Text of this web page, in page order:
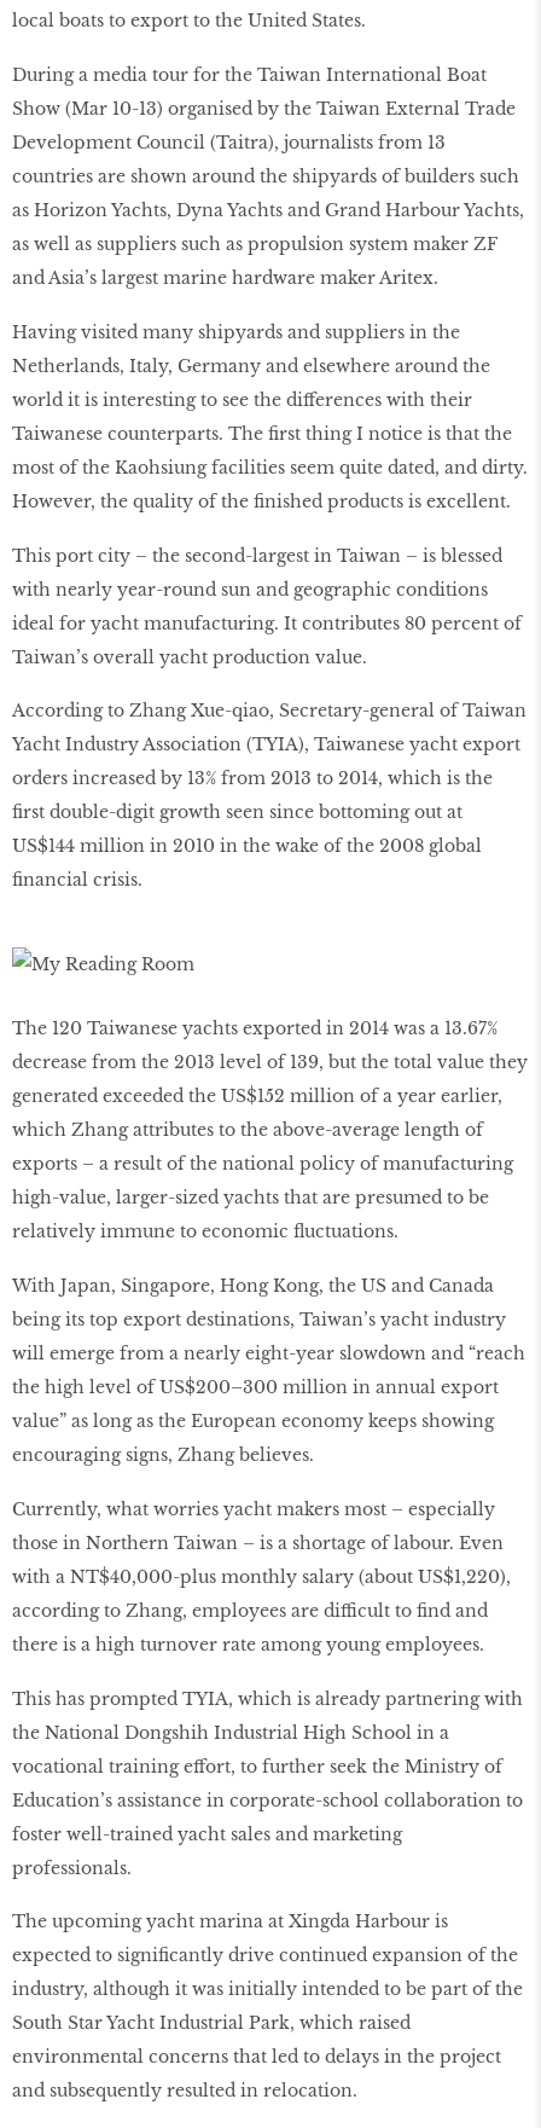
local boats to export to the United States.
During a media tour for the Taiwan International Boat
Show (Mar 10-13) organised by the Taiwan External Trade
Development Council (Taitra), journalists from 13
countries are shown around the shipyards of builders such
as Horizon Yachts, Dyna Yachts and Grand Harbour Yachts,
as well as suppliers such as propulsion system maker ZF
and Asia’s largest marine hardware maker Aritex.
Having visited many shipyards and suppliers in the
Netherlands, Italy, Germany and elsewhere around the
world it is interesting to see the differences with their
Taiwanese counterparts. The first thing I notice is that the
most of the Kaohsiung facilities seem quite dated, and dirty.
However, the quality of the finished products is excellent.
This port city – the second-largest in Taiwan – is blessed
with nearly year-round sun and geographic conditions
ideal for yacht manufacturing. It contributes 80 percent of
Taiwan’s overall yacht production value.
According to Zhang Xue-qiao, Secretary-general of Taiwan
Yacht Industry Association (TYIA), Taiwanese yacht export
orders increased by 13% from 2013 to 2014, which is the
first double-digit growth seen since bottoming out at
US$144 million in 2010 in the wake of the 2008 global
financial crisis.
The 120 Taiwanese yachts exported in 2014 was a 13.67%
decrease from the 2013 level of 139, but the total value they
generated exceeded the US$152 million of a year earlier,
which Zhang attributes to the above-average length of
exports – a result of the national policy of manufacturing
high-value, larger-sized yachts that are presumed to be
relatively immune to economic fluctuations.
With Japan, Singapore, Hong Kong, the US and Canada
being its top export destinations, Taiwan’s yacht industry
will emerge from a nearly eight-year slowdown and “reach
the high level of US$200–300 million in annual export
value” as long as the European economy keeps showing
encouraging signs, Zhang believes.
Currently, what worries yacht makers most – especially
those in Northern Taiwan – is a shortage of labour. Even
with a NT$40,000-plus monthly salary (about US$1,220),
according to Zhang, employees are difficult to find and
there is a high turnover rate among young employees.
This has prompted TYIA, which is already partnering with
the National Dongshih Industrial High School in a
vocational training effort, to further seek the Ministry of
Education’s assistance in corporate-school collaboration to
foster well-trained yacht sales and marketing
professionals.
The upcoming yacht marina at Xingda Harbour is
expected to significantly drive continued expansion of the
industry, although it was initially intended to be part of the
South Star Yacht Industrial Park, which raised
environmental concerns that led to delays in the project
and subsequently resulted in relocation.